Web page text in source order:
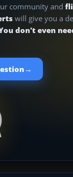
community and
will give you a
don't even
→